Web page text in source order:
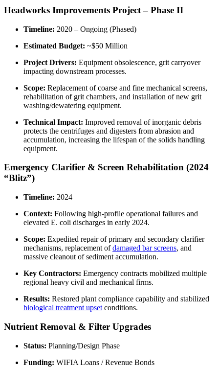
Headworks Improvements Project – Phase II
Timeline: 2020 – Ongoing (Phased)
Estimated Budget: ~$50 Million
Project Drivers: Equipment obsolescence, grit carryover
impacting downstream processes.
Scope: Replacement of coarse and fine mechanical screens,
rehabilitation of grit chambers, and installation of new grit
washing/dewatering equipment.
Technical Impact: Improved removal of inorganic debris
protects the centrifuges and digesters from abrasion and
accumulation, increasing the lifespan of the solids handling
equipment.
Emergency Clarifier & Screen Rehabilitation (2024
“Blitz”)
Timeline: 2024
Context: Following high-profile operational failures and
elevated E. coli discharges in early 2024.
Scope: Expedited repair of primary and secondary clarifier
mechanisms, replacement ofdamaged bar screens, and
massive cleanout of sediment accumulation.
Key Contractors: Emergency contracts mobilized multiple
regional heavy civil and mechanical firms.
Results: Restored plant compliance capability and stabilized
biological treatment upset conditions.
Nutrient Removal & Filter Upgrades
Status: Planning/Design Phase
Funding: WIFIA Loans / Revenue Bonds